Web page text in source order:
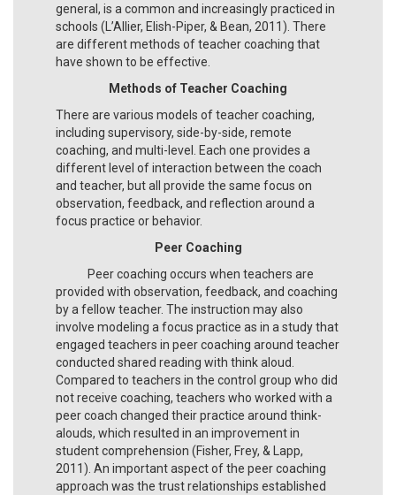
general, is a common and increasingly practiced in
schools (L’Allier, Elish-Piper, & Bean, 2011). There
are different methods of teacher coaching that
have shown to be effective.
Methods of Teacher Coaching
There are various models of teacher coaching,
including supervisory, side-by-side, remote
coaching, and multi-level. Each one provides a
different level of interaction between the coach
and teacher, but all provide the same focus on
observation, feedback, and reflection around a
focus practice or behavior.
Peer Coaching
Peer coaching occurs when teachers are
provided with observation, feedback, and coaching
by a fellow teacher. The instruction may also
involve modeling a focus practice as in a study that
engaged teachers in peer coaching around teacher
conducted shared reading with think aloud.
Compared to teachers in the control group who did
not receive coaching, teachers who worked with a
peer coach changed their practice around think-
alouds, which resulted in an improvement in
student comprehension (Fisher, Frey, & Lapp,
2011). An important aspect of the peer coaching
approach was the trust relationships established